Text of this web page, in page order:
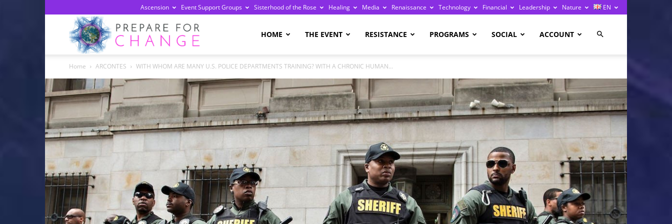
Ascension Event Support Groups Sisterhood of the Rose Healing Media Renaissance Technology Financial Leadership Nature EN
Change
HOME THE EVENT RESISTANCE PROGRAMS SOCIAL ACCOUNT
Home ARCONTES WITH WHOM ARE MANY U.S. POLICE DEPARTMENTS TRAINING? WITH A CHRONIC HUMAN...